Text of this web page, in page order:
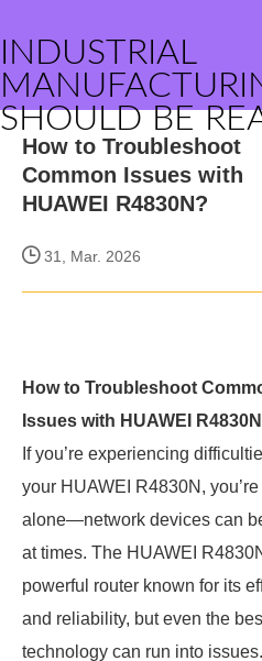
INDUSTRIAL
SHOULD BE
How to Troubleshoot
Common Issues with
HUAWEI R4830N?
31, Mar. 2026
How to Troubleshoot
Issues with HUAWEI R4830N
If you’re experiencing
your HUAWEI R4830N,
alone—network devices can
at times. The HUAWEI
powerful router known for its
and reliability, but even the
technology can run into